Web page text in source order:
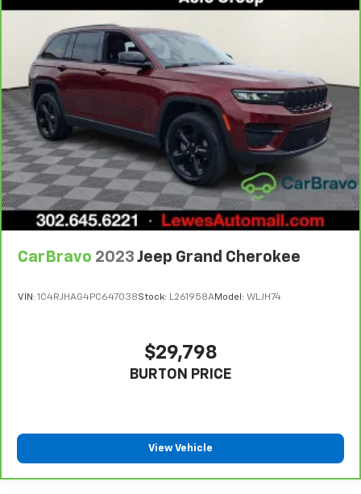
weather, find comfort in the heated rear seats.
Heated steering wheel - A warm touch. Trying to
drive with bulky winter gloves on isn't always easy.
Keep your hands warm in cold temperatures so you
can ditch the mitts and get a firm grip with this
heated steering wheel.
Gearshifter material
: Leather and metal-look gear
shifter material
Leather seat upholstery - superior sitting. There’s
more class in the cabin with leather seat
upholstery. The leather material is luxurious to the
touch, offers a distinctive look, and is easy to clean.
Put a little luxury behind you with leather seat
upholstery.
Leather rear seat upholstery - superior sitting.
This provides an attractive appearance with the
Steering wheel material: Leatherette steering
Manual telescopic steering wheel - Easy to fit in.
CarBravo 2023 Jeep Grand Cherokee
VIN: 1C4RJHAG4PC647038Stock: L261958AModel: WLJH74
$29,798
BURTON PRICE
View Vehicle